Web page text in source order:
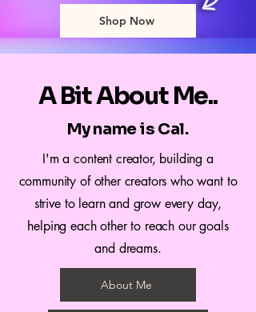
Shop Now
A Bit About Me..
My name is Cal.
I'm a content creator, building a
community of other creators who want to
strive to learn and grow every day,
helping each other to reach our goals
and dreams.
About Me